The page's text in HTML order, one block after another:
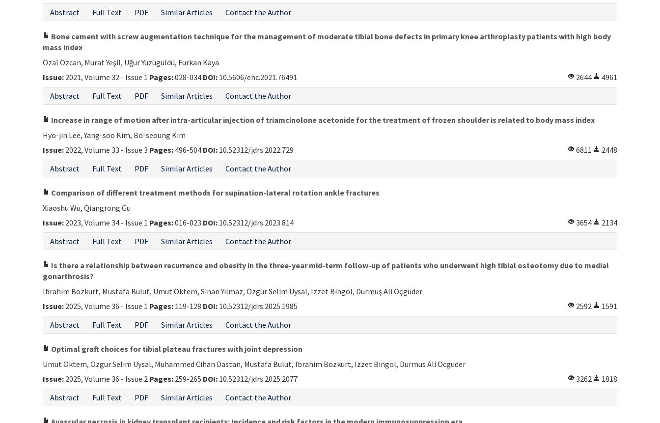
Abstract
Full Text PDF Similar Articles Contact the Author
Bone cement with screw augmentation technique for the management of moderate tibial bone defects in primary knee arthroplasty patients with high body
mass index
Özal Özcan, Murat Yeşil, Uğur Yüzügüldü, Furkan Kaya
Issue: 2021, Volume 32 - Issue 1 Pages:028-034 DOI: 10.5606/ehc.2021.76491 2644
4961
Abstract
Full Text PDF Similar Articles Contact the Author
Increase in range of motion after intra-articular injection of triamcinolone acetonide for the treatment of frozen shoulder is related to body mass index
Hyo-jin Lee, Yang-soo Kim, Bo-seoung Kim
Issue: 2022, Volume 33 - Issue 3 Pages: 496-504 DOI: 10.52312/jdrs.2022.729 6811
2448
Abstract
Full Text PDF Similar Articles Contact the Author
Comparison of different treatment methods for supination-lateral rotation ankle fractures
Xiaoshu Wu, Qiangrong Gu
Issue: 2023, Volume 34 - Issue 1 Pages:016-023 DOI: 10.52312/jdrs.2023.814 3654
2134
Abstract
Full Text PDF Similar Articles Contact the Author
Is there a relationship between recurrence and obesity in the three-year mid-term follow-up of patients who underwent high tibial osteotomy due to medial
gonarthrosis?
Ibrahim Bozkurt, Mustafa Bulut, Umut Öktem, Sinan Yılmaz, Özgür Selim Uysal, Izzet Bingöl, Durmuş Ali Öçgüder
Issue: 2025, Volume 36 - Issue 1 Pages: 119-128 DOI: 10.52312/jdrs.2025.1985 2592
1591
Abstract
Full Text PDF Similar Articles Contact the Author
Optimal graft choices for tibial plateau fractures with joint depression
Umut Oktem, Ozgur Selim Uysal, Muhammed Cihan Dastan, Mustafa Bulut, Ibrahim Bozkurt, Izzet Bingol, Durmus Ali Ocguder
Issue: 2025, Volume 36 - Issue 2 Pages: 259-265 DOI: 10.52312/jdrs.2025.2077 3262
1818
Abstract
Full Text PDF Similar Articles Contact the Author